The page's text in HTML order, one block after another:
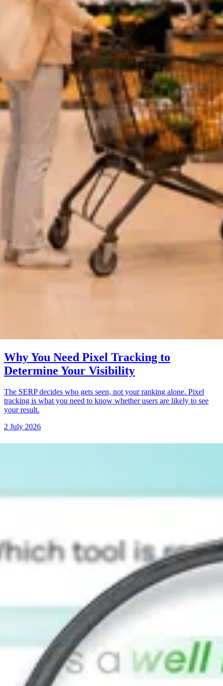
Why You Need Pixel Tracking to
Determine Your Visibility
The SERP decides who gets seen, not your ranking alone. Pixel
tracking is what you need to know whether users are likely to see
your result.
2 July 2026